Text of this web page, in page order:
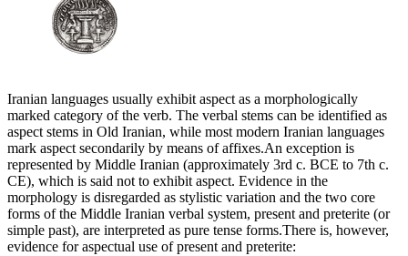
Iranian languages usually exhibit aspect as a morphologically
marked category of the verb. The verbal stems can be identified as
aspect stems in Old Iranian, while most modern Iranian languages
mark aspect secondarily by means of affixes.An exception is
represented by Middle Iranian (approximately 3rd c. BCE to 7th c.
CE), which is said not to exhibit aspect. Evidence in the
morphology is disregarded as stylistic variation and the two core
forms of the Middle Iranian verbal system, present and preterite (or
simple past), are interpreted as pure tense forms.There is, however,
evidence for aspectual use of present and preterite: